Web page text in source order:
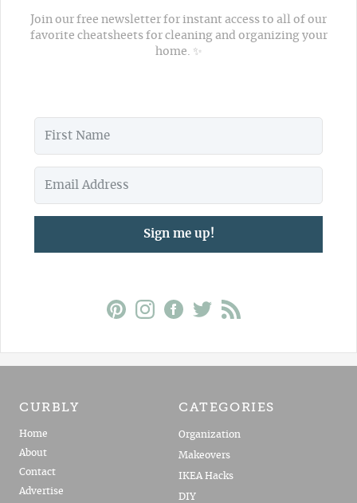
Join our free newsletter for instant access to all of our
favorite cheatsheets for cleaning and organizing your
home. ✨
Sign me up!
CURBLY
Home
About
Contact
Advertise
CATEGORIES
Organization
Makeovers
IKEA Hacks
DIY